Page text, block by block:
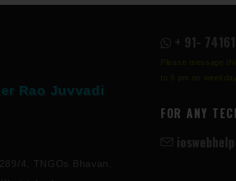
Rao Juvvadi
4, TNGOs Bhavan,
+ 91-
Please message
to 5 pm on
FOR ANY